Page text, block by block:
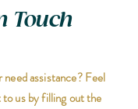
Touch
need assistance? Feel
us by filling out the